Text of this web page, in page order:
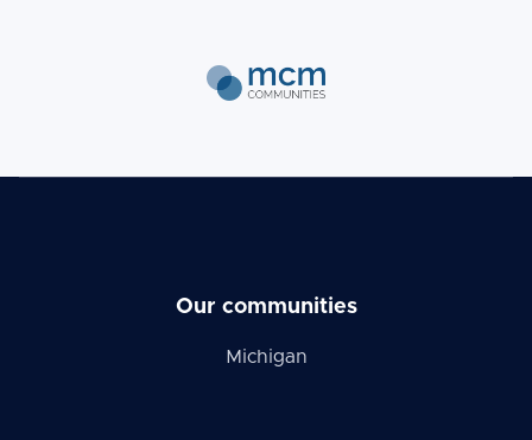
Our communities
Michigan